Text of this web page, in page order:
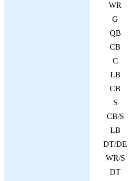
WR
G
QB
CB
C
LB
CB
S
CB/S
LB
DT/DE
WR/S
DT